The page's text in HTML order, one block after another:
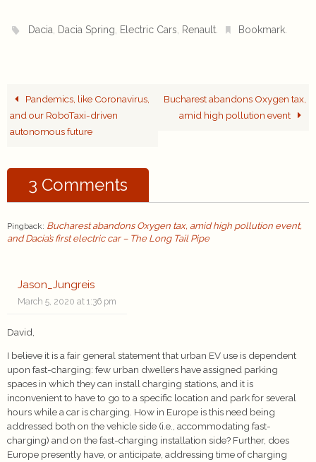
Dacia, Dacia Spring, Electric Cars, Renault. Bookmark.
Pandemics, like Coronavirus,
and our RoboTaxi-driven
autonomous future
Bucharest abandons Oxygen tax,
amid high pollution event
3 Comments
Pingback: Bucharest abandons Oxygen tax, amid high pollution event,
and Dacia’s first electric car – The Long Tail Pipe
Jason_Jungreis
March 5, 2020 at 1:36 pm
David,
I believe it is a fair general statement that urban EV use is dependent
upon fast-charging: few urban dwellers have assigned parking
spaces in which they can install charging stations, and it is
inconvenient to have to go to a specific location and park for several
hours while a car is charging. How in Europe is this need being
addressed both on the vehicle side (i.e., accommodating fast-
charging) and on the fast-charging installation side? Further, does
Europe presently have, or anticipate, addressing time of charging